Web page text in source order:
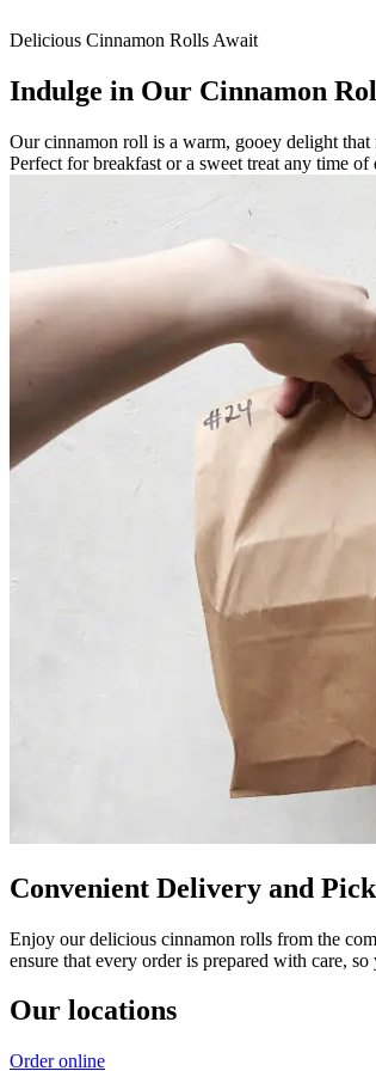
Delicious Cinnamon Rolls Await
Indulge in Our Cinnamon
Our cinnamon roll is a warm, gooey delight
Perfect for breakfast or a sweet treat any time
Convenient Delivery and
Enjoy our delicious cinnamon rolls from the
ensure that every order is prepared with care,
Our locations
Order online